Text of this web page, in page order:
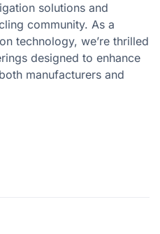
solutions and
community. As a
technology, we’re thrilled
designed to enhance
manufacturers and